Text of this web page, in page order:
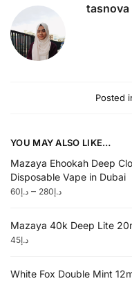
tasnova
Posted
YOU MAY ALSO LIKE…
Mazaya Ehookah Deep
Disposable Vape in Dubai
د.إ60 – د.إ280
Mazaya 40k Deep Lite
د.إ45
White Fox Double Mint